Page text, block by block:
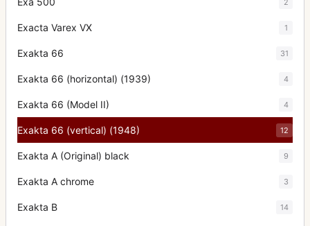
Exacta Varex VX 1
Exakta 66 31
Exakta 66 (horizontal) (1939) 4
Exakta 66 (Model II) 4
Exakta 66 (vertical) (1948) 12
Exakta A (Original) black 9
Exakta A chrome 3
Exakta B 14